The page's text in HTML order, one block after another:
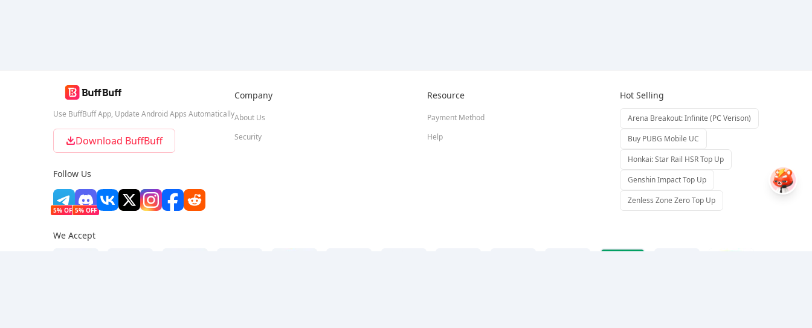
Use BuffBuff App, Update Android Apps Automatically
Download BuffBuff
Follow Us
5% OFF 5% OFF
Company
About Us
Security
Resource
Payment Method
Help
Hot Selling
Arena Breakout: Infinite (PC Verison)
Buy PUBG Mobile UC
Honkai: Star Rail HSR Top Up
Genshin Impact Top Up
Zenless Zone Zero Top Up
We Accept